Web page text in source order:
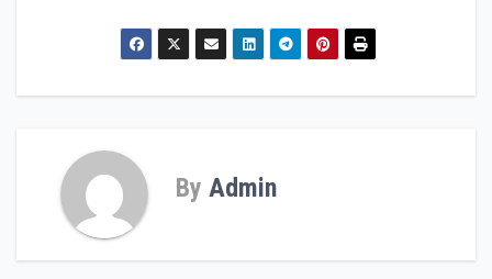
By Admin